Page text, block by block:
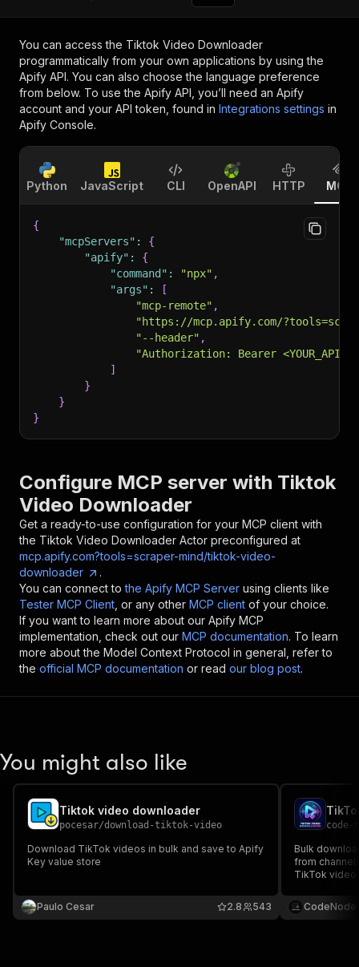
You can access the Tiktok Video Downloader
programmatically from your own applications by using the
Apify API. You can also choose the language preference
from below. To use the Apify API, you’ll need an Apify
account and your API token, found in Integrations settings in
Apify Console.
Python JavaScript CLI OpenAPI HTTP MCP
{
"mcpServers" :
{
"apify" :
{
"command" : "npx" ,
"args" :
[
"mcp-remote" ,
"https://mcp.apify.com/
"--header" ,
"Authorization: Bearer
]
}
}
}
Configure MCP server with Tiktok
Video Downloader
Get a ready-to-use configuration for your MCP client with
the Tiktok Video Downloader Actor preconfigured at
mcp.apify.com?tools=scraper-mind/tiktok-video-
downloader
.
You can connect to the Apify MCP Server using clients like
Tester MCP Client , or any other MCP client of your choice.
If you want to learn more about our Apify MCP
implementation, check out our MCP documentation. To learn
more about the Model Context Protocol in general, refer to
the official MCP documentation or read our blog post.
You might also like
Tiktok video downloader
pocesar/download-tiktok-video
Download TikTok videos in bulk and save to Apify
Key value store
Paulo Cesar 543
2.8
code-
Bulk
from
TikTok video
TikTok